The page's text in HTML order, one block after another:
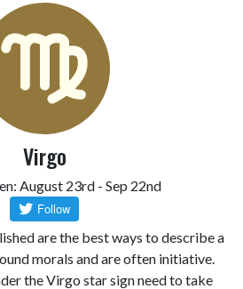
Virgo
August 23rd - Sep 22nd
are the best ways to describe a
morals and are often initiative.
the Virgo star sign need to take